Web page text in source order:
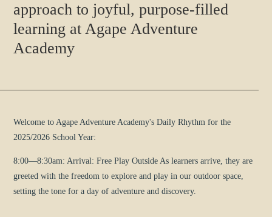
approach to joyful, purpose-filled
learning at Agape Adventure
Academy
Welcome to Agape Adventure Academy's Daily Rhythm for the
2025/2026 School Year:
8:00—8:30am: Arrival: Free Play Outside As learners arrive, they are
greeted with the freedom to explore and play in our outdoor space,
setting the tone for a day of adventure and discovery.